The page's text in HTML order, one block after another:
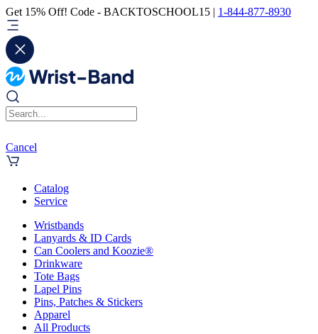
Get 15% Off! Code - BACKTOSCHOOL15 | 1-844-877-8930
Cancel
Catalog
Service
Wristbands
Lanyards & ID Cards
Can Coolers and Koozie®
Drinkware
Tote Bags
Lapel Pins
Pins, Patches & Stickers
Apparel
All Products